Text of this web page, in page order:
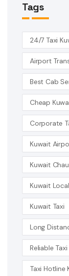
Tags
24/7 Taxi
Airport
Best Cab
Cheap
Corporate
Kuwait
Kuwait
Kuwait
Kuwait Taxi
Long
Reliable
Taxi Hotline